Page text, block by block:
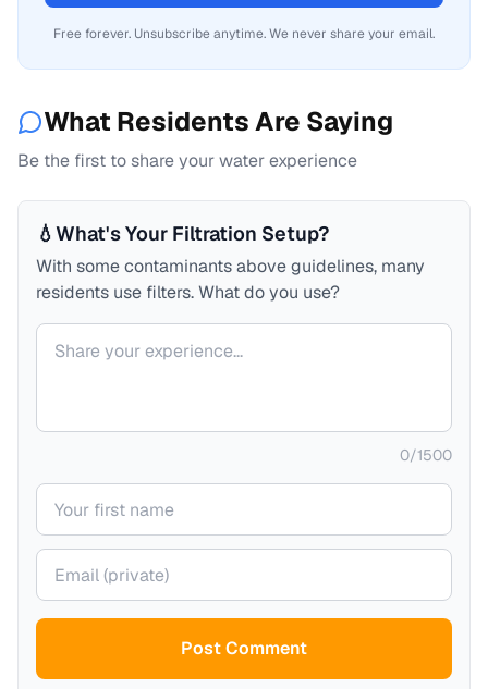
Free forever. Unsubscribe anytime. We never share your email.
What Residents Are Saying
Be the first to share your water experience
💧What's Your Filtration Setup?
With some contaminants above guidelines, many
residents use filters. What do you use?
Your comment
0/1500
Your name
Your email (private)
Post Comment